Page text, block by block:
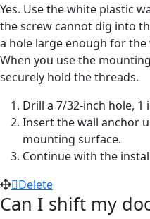
Yes. Use the white plastic
the screw cannot dig into
a hole large enough for
When you use the
securely hold the threads.
Drill a 7/32-inch hole, 1
Insert the wall anchor
mounting surface.
Continue with the
Delete
Can I shift my